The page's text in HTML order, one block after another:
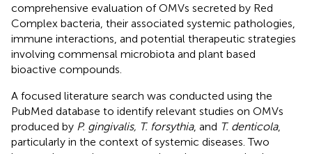
comprehensive evaluation of OMVs secreted by Red
Complex bacteria, their associated systemic pathologies,
immune interactions, and potential therapeutic strategies
involving commensal microbiota and plant based
bioactive compounds.
A focused literature search was conducted using the
PubMed database to identify relevant studies on OMVs
produced by P. gingivalis, T. forsythia, and T. denticola,
particularly in the context of systemic diseases. Two